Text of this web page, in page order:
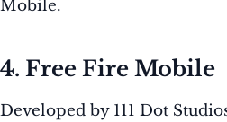
Mobile.
4. Free Fire Mobile
Developed by 111 Dot